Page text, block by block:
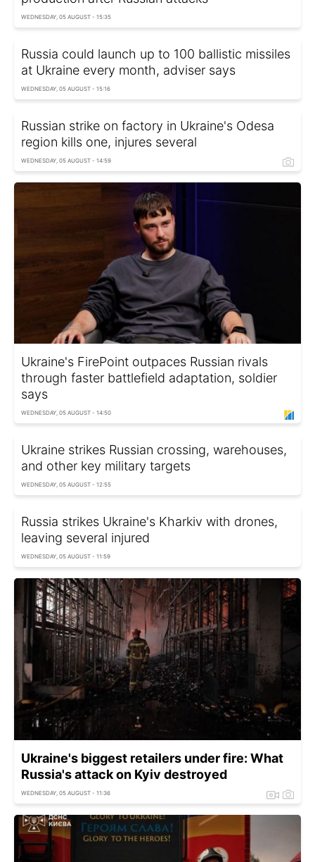
WEDNESDAY, 05 AUGUST - 15:35
Russia could launch up to 100 ballistic missiles
at Ukraine every month, adviser says
WEDNESDAY, 05 AUGUST - 15:16
Russian strike on factory in Ukraine's Odesa
region kills one, injures several
WEDNESDAY, 05 AUGUST - 14:59
Ukraine's FirePoint outpaces Russian rivals
through faster battlefield adaptation, soldier
says
WEDNESDAY, 05 AUGUST - 14:50
Ukraine strikes Russian crossing, warehouses,
and other key military targets
WEDNESDAY, 05 AUGUST - 12:55
Russia strikes Ukraine's Kharkiv with drones,
leaving several injured
WEDNESDAY, 05 AUGUST - 11:59
Ukraine's biggest retailers under fire: What
Russia's attack on Kyiv destroyed
WEDNESDAY, 05 AUGUST - 11:36